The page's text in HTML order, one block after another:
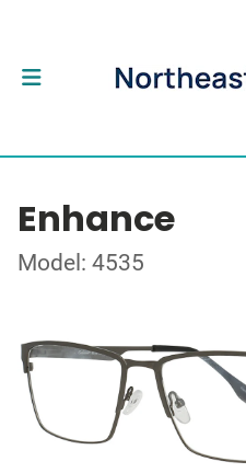
Enhance
Model: 4535